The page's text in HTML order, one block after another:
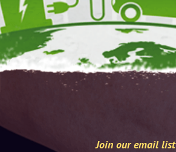
Join our email list